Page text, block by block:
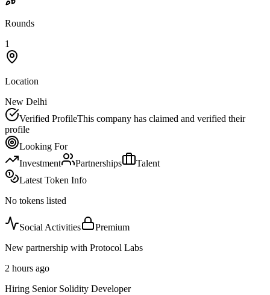
Rounds
1
Location
New Delhi
Verified ProfileThis company has claimed and verified their
profile
Looking For
Investment
Partnerships
Talent
Latest Token Info
No tokens listed
Social Activities
Premium
New partnership with Protocol Labs
2 hours ago
Hiring Senior Solidity Developer